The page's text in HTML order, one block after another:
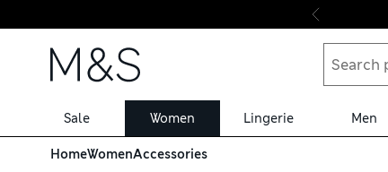
Skip to content
Sale Women Lingerie Men
HomeWomenAccessories